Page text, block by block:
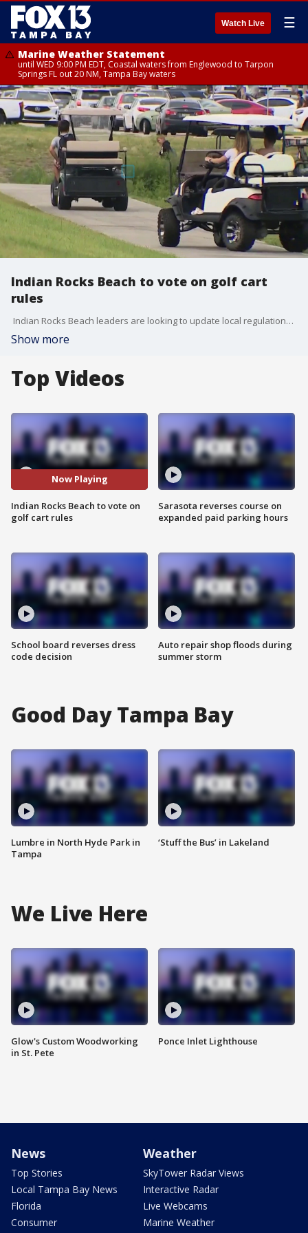
Watch Live ☰
Marine Weather Statement
until WED 9:00 PM EDT, Coastal waters from Englewood to Tarpon
Springs FL out 20 NM, Tampa Bay waters
Indian Rocks Beach to vote on golf cart
rules
Indian Rocks Beach leaders are looking to update local regulations to align with Florida law. FOX 13's Heather Healy reports.
Show more
Top Videos
Now Playing
Indian Rocks Beach to vote on
golf cart rules
School board reverses dress
code decision
Sarasota reverses course on
expanded paid parking hours
Auto repair shop floods during
summer storm
Good Day Tampa Bay
Lumbre in North Hyde Park in
Tampa
‘Stuff the Bus’ in Lakeland
We Live Here
Glow's Custom Woodworking
in St. Pete
Ponce Inlet Lighthouse
News
Top Stories
Local Tampa Bay News
Florida
Consumer
Weather
SkyTower Radar Views
Interactive Radar
Live Webcams
Marine Weather